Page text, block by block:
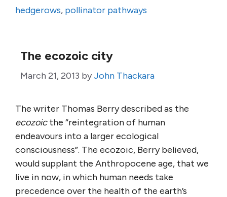
hedgerows, pollinator pathways
The ecozoic city
March 21, 2013 byJohn Thackara
The writer Thomas Berry described as the
ecozoicthe “reintegration of human
endeavours into a larger ecological
consciousness”. The ecozoic, Berry believed,
would supplant the Anthropocene age, that we
live in now, in which human needs take
precedence over the health of the earth’s